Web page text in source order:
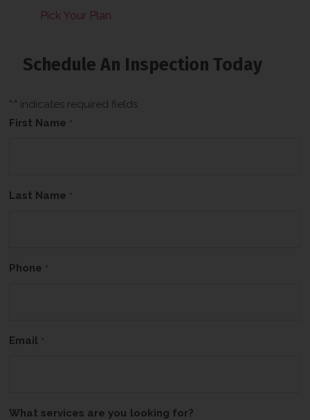
Pick Your Plan
Schedule An Inspection Today
"*" indicates required fields
First Name *
Last Name *
Phone *
Email *
What services are you looking for?